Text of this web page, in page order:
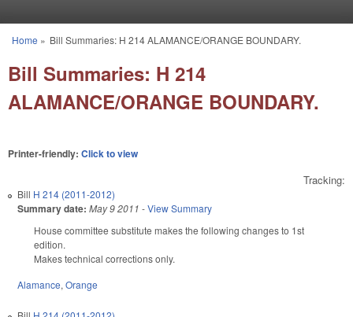
You are here
Home » Bill Summaries: H 214 ALAMANCE/ORANGE BOUNDARY.
Bill Summaries: H 214
ALAMANCE/ORANGE BOUNDARY.
Printer-friendly: Click to view
Tracking:
Bill H 214 (2011-2012)
Summary date: May 9 2011 -View Summary
House committee substitute makes the following changes to 1st
edition.
Makes technical corrections only.
Alamance, Orange